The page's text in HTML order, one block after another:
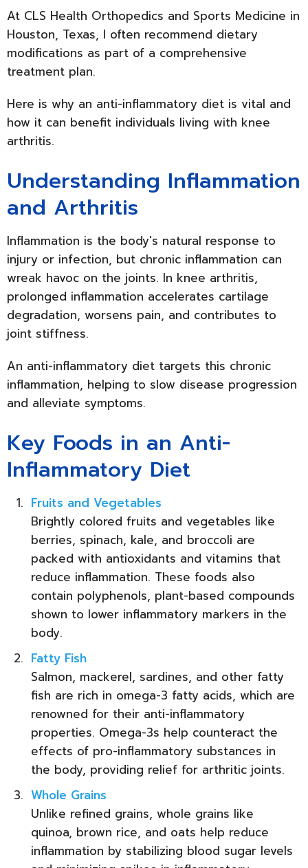
At CLS Health Orthopedics and Sports Medicine in
Houston, Texas, I often recommend dietary
modifications as part of a comprehensive
treatment plan.
Here is why an anti-inflammatory diet is vital and
how it can benefit individuals living with knee
arthritis.
Understanding Inflammation
and Arthritis
Inflammation is the body's natural response to
injury or infection, but chronic inflammation can
wreak havoc on the joints. In knee arthritis,
prolonged inflammation accelerates cartilage
degradation, worsens pain, and contributes to
joint stiffness.
An anti-inflammatory diet targets this chronic
inflammation, helping to slow disease progression
and alleviate symptoms.
Key Foods in an Anti-
Inflammatory Diet
Fruits and Vegetables
Brightly colored fruits and vegetables like
berries, spinach, kale, and broccoli are
packed with antioxidants and vitamins that
reduce inflammation. These foods also
contain polyphenols, plant-based compounds
shown to lower inflammatory markers in the
body.
Fatty Fish
Salmon, mackerel, sardines, and other fatty
fish are rich in omega-3 fatty acids, which are
renowned for their anti-inflammatory
properties. Omega-3s help counteract the
effects of pro-inflammatory substances in
the body, providing relief for arthritic joints.
Whole Grains
Unlike refined grains, whole grains like
quinoa, brown rice, and oats help reduce
inflammation by stabilizing blood sugar levels